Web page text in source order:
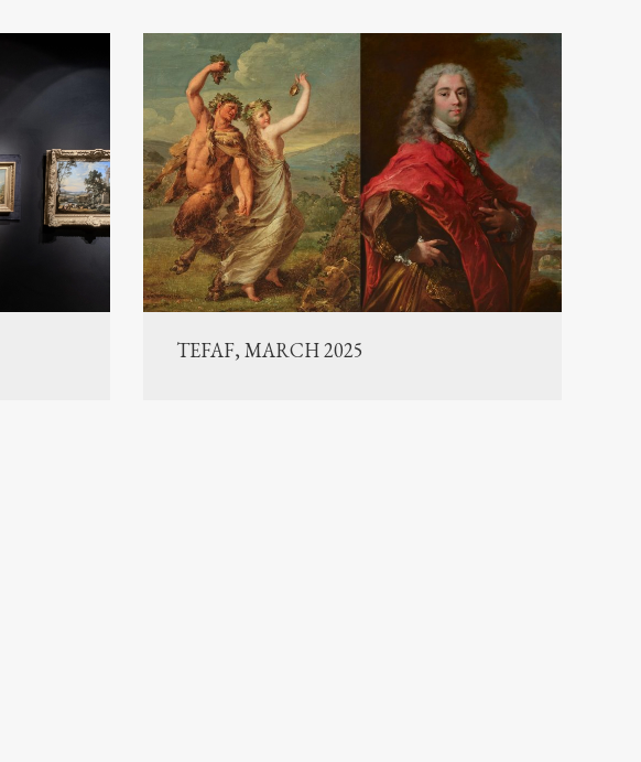
TEFAF, MARCH 2025